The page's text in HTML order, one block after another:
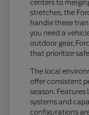
centers to
stretches, the
handle these
you need a
outdoor gear,
that prioritize
The local
offer consistent
season.
systems and
configurations